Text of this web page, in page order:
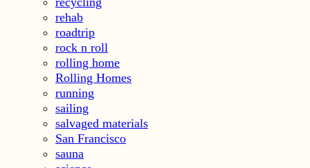
rehab
roadtrip
rock n roll
rolling home
Rolling Homes
running
sailing
salvaged materials
San Francisco
sauna